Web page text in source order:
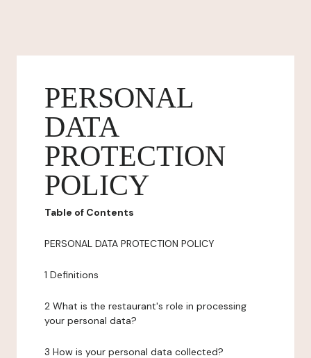
PERSONAL
DATA
PROTECTION
POLICY
Table of Contents
PERSONAL DATA PROTECTION POLICY
1 Definitions
2 What is the restaurant's role in processing
your personal data?
3 How is your personal data collected?